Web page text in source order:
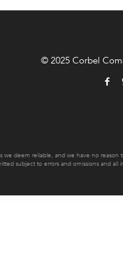
deem reliable, and we have no
subject to errors and omissions and
© 2025 Corbel